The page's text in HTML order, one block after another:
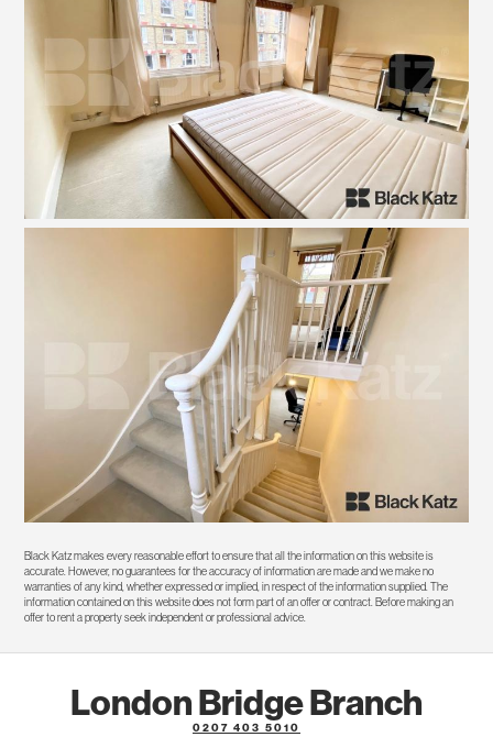
Black Katz makes every reasonable effort to ensure that all the information on this website is
accurate. However, no guarantees for the accuracy of information are made and we make no
warranties of any kind, whether expressed or implied, in respect of the information supplied. The
information contained on this website does not form part of an offer or contract. Before making an
offer to rent a property seek independent or professional advice.
London Bridge Branch
0207 403 5010